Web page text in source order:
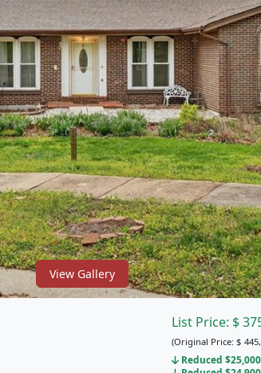
View Gallery
List Price: $
(Original Price: $
Reduced